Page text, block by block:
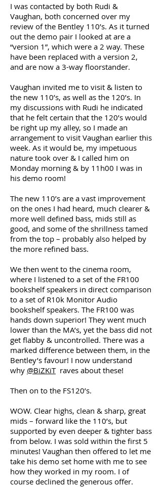
I was contacted by both Rudi &
Vaughan, both concerned over my
review of the Bentley 110’s. As it turned
out the demo pair I looked at are a
“version 1”, which were a 2 way. These
have been replaced with a version 2,
and are now a 3-way floorstander.
Vaughan invited me to visit & listen to
the new 110’s, as well as the 120’s. In
my discussions with Rudi he indicated
that he felt certain that the 120’s would
be right up my alley, so I made an
arrangement to visit Vaughan earlier this
week. As it would be, my impetuous
nature took over & I called him on
Monday morning & by 11h00 I was in
his demo room!
The new 110’s are a vast improvement
on the ones I had heard, much clearer &
more well defined bass, mids still as
good, and some of the shrillness tamed
from the top – probably also helped by
the more refined bass.
We then went to the cinema room,
where I listened to a set of the FR100
bookshelf speakers in direct comparison
to a set of R10k Monitor Audio
bookshelf speakers. The FR100 was
hands down superior! They went much
lower than the MA’s, yet the bass did not
get flabby & uncontrolled. There was a
marked difference between them, in the
Bentley’s favour! I now understand
why @BiZKiTraves about these!
Then on to the FS120’s.
WOW. Clear highs, clean & sharp, great
mids – forward like the 110’s, but
supported by even deeper & tighter bass
from below. I was sold within the first 5
minutes! Vaughan then offered to let me
take his demo set home with me to see
how they worked in my room. I of
course declined the generous offer.